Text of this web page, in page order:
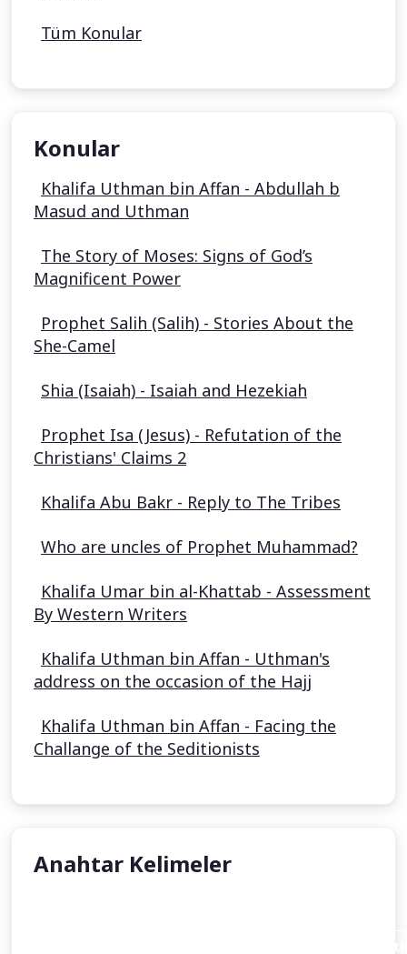
Tüm Konular
Konular
Khalifa Uthman bin Affan - Abdullah b
Masud and Uthman
The Story of Moses: Signs of God’s
Magnificent Power
Prophet Salih (Salih) - Stories About the
She-Camel
Shia (Isaiah) - Isaiah and Hezekiah
Prophet Isa (Jesus) - Refutation of the
Christians' Claims 2
Khalifa Abu Bakr - Reply to The Tribes
Who are uncles of Prophet Muhammad?
Khalifa Umar bin al-Khattab - Assessment
By Western Writers
Khalifa Uthman bin Affan - Uthman's
address on the occasion of the Hajj
Khalifa Uthman bin Affan - Facing the
Challange of the Seditionists
Anahtar Kelimeler